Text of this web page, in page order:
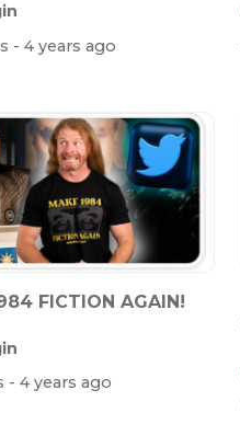
- 4 years ago
FICTION AGAIN!
- 4 years ago